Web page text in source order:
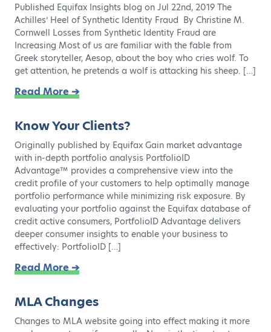
Published Equifax Insights blog on Jul 22nd, 2019 The
Achilles’ Heel of Synthetic Identity Fraud By Christine M.
Cornwell Losses from Synthetic Identity Fraud are
Increasing Most of us are familiar with the fable from
Greek storyteller, Aesop, about the boy who cries wolf. To
get attention, he pretends a wolf is attacking his sheep. […]
Read More ➔
Know Your Clients?
Originally published by Equifax Gain market advantage
with in-depth portfolio analysis PortfolioID
Advantage™ provides a comprehensive view into the
credit profile of your customers to help optimally manage
portfolio performance while minimizing risk exposure. By
evaluating your portfolio against the Equifax database of
credit active consumers, PortfolioID Advantage delivers
deeper consumer insights to enable your business to
effectively: PortfolioID […]
Read More ➔
MLA Changes
Changes to MLA website going into effect making it more